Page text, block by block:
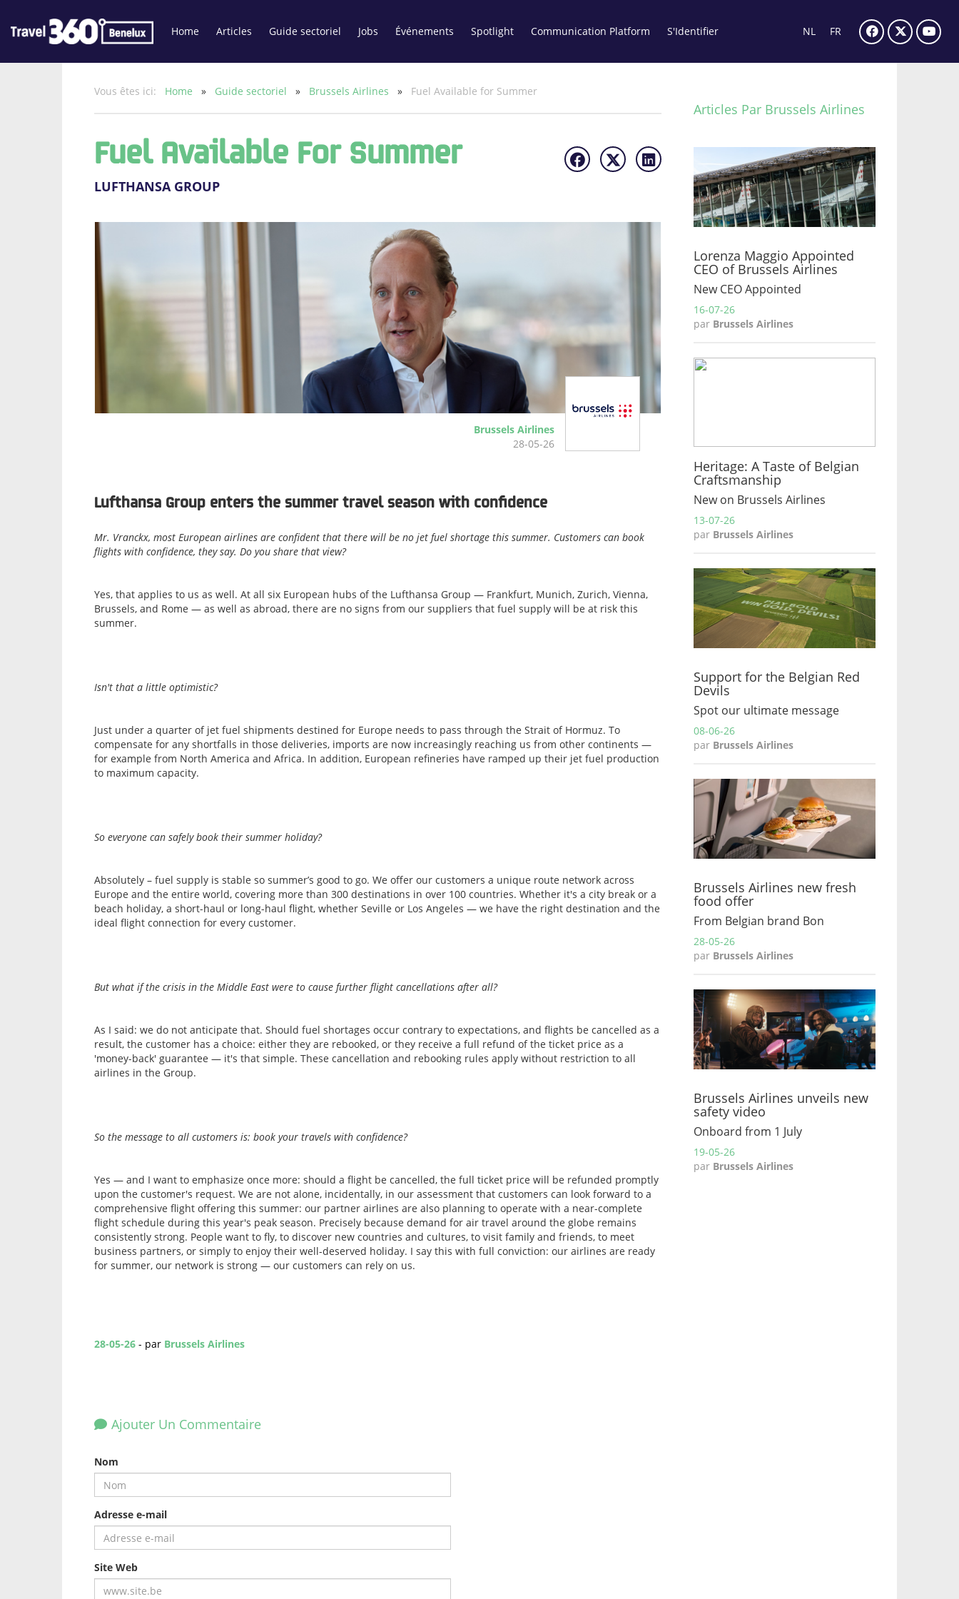
Home Articles Guide sectoriel Jobs Événements Spotlight Communication Platform S'Identifier NL FR
Vous êtes ici: Home » Guide sectoriel » Brussels Airlines » Fuel Available for Summer
Fuel Available For Summer
LUFTHANSA GROUP
Brussels Airlines
28-05-26
Lufthansa Group enters the summer travel season with confidence
Mr. Vranckx, most European airlines are confident that there will be no jet fuel shortage this summer. Customers can book
flights with confidence, they say. Do you share that view?
Yes, that applies to us as well. At all six European hubs of the Lufthansa Group — Frankfurt, Munich, Zurich, Vienna,
Brussels, and Rome — as well as abroad, there are no signs from our suppliers that fuel supply will be at risk this
summer.
Isn't that a little optimistic?
Just under a quarter of jet fuel shipments destined for Europe needs to pass through the Strait of Hormuz. To
compensate for any shortfalls in those deliveries, imports are now increasingly reaching us from other continents —
for example from North America and Africa. In addition, European refineries have ramped up their jet fuel production
to maximum capacity.
So everyone can safely book their summer holiday?
Absolutely – fuel supply is stable so summer’s good to go. We offer our customers a unique route network across
Europe and the entire world, covering more than 300 destinations in over 100 countries. Whether it's a city break or a
beach holiday, a short-haul or long-haul flight, whether Seville or Los Angeles — we have the right destination and the
ideal flight connection for every customer.
But what if the crisis in the Middle East were to cause further flight cancellations after all?
As I said: we do not anticipate that. Should fuel shortages occur contrary to expectations, and flights be cancelled as a
result, the customer has a choice: either they are rebooked, or they receive a full refund of the ticket price as a
'money-back' guarantee — it's that simple. These cancellation and rebooking rules apply without restriction to all
airlines in the Group.
So the message to all customers is: book your travels with confidence?
Yes — and I want to emphasize once more: should a flight be cancelled, the full ticket price will be refunded promptly
upon the customer's request. We are not alone, incidentally, in our assessment that customers can look forward to a
comprehensive flight offering this summer: our partner airlines are also planning to operate with a near-complete
flight schedule during this year's peak season. Precisely because demand for air travel around the globe remains
consistently strong. People want to fly, to discover new countries and cultures, to visit family and friends, to meet
business partners, or simply to enjoy their well-deserved holiday. I say this with full conviction: our airlines are ready
for summer, our network is strong — our customers can rely on us.
28-05-26 - par Brussels Airlines
Ajouter Un Commentaire
Nom
Adresse e-mail
Site Web
Articles Par Brussels Airlines
Lorenza Maggio Appointed
CEO of Brussels Airlines
New CEO Appointed
16-07-26
par Brussels Airlines
Heritage: A Taste of Belgian
Craftsmanship
New on Brussels Airlines
13-07-26
par Brussels Airlines
Support for the Belgian Red
Devils
Spot our ultimate message
08-06-26
par Brussels Airlines
Brussels Airlines new fresh
food offer
From Belgian brand Bon
28-05-26
par Brussels Airlines
Brussels Airlines unveils new
safety video
Onboard from 1 July
19-05-26
par Brussels Airlines